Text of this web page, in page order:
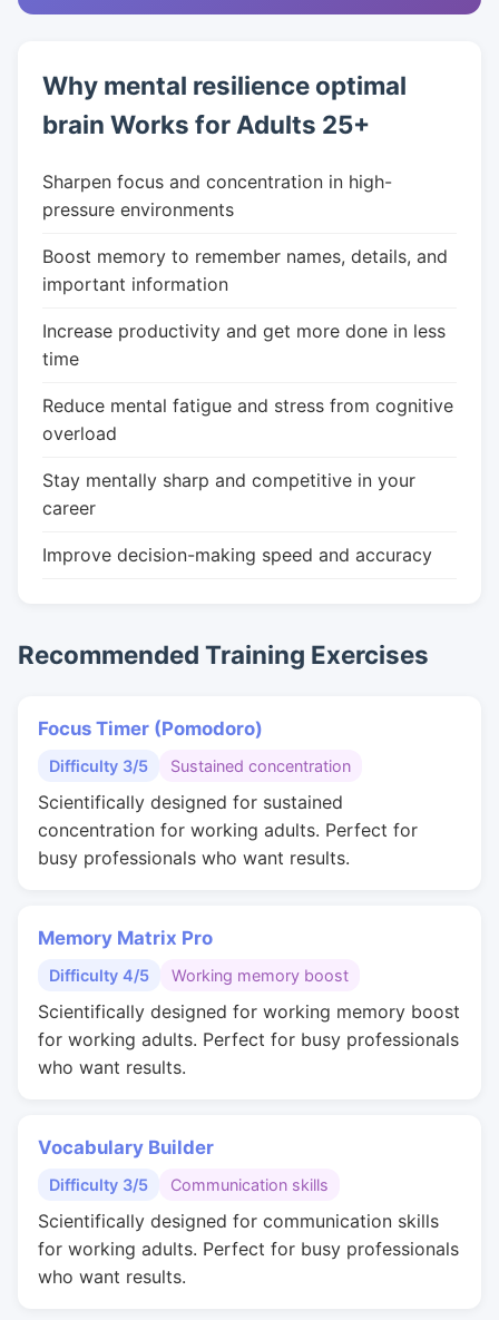
Why mental resilience optimal
brain Works for Adults 25+
Sharpen focus and concentration in high-
pressure environments
Boost memory to remember names, details, and
important information
Increase productivity and get more done in less
time
Reduce mental fatigue and stress from cognitive
overload
Stay mentally sharp and competitive in your
career
Improve decision-making speed and accuracy
Recommended Training Exercises
Focus Timer (Pomodoro)
Difficulty 3/5 Sustained concentration
Scientifically designed for sustained
concentration for working adults. Perfect for
busy professionals who want results.
Memory Matrix Pro
Difficulty 4/5 Working memory boost
Scientifically designed for working memory boost
for working adults. Perfect for busy professionals
who want results.
Vocabulary Builder
Difficulty 3/5 Communication skills
Scientifically designed for communication skills
for working adults. Perfect for busy professionals
who want results.